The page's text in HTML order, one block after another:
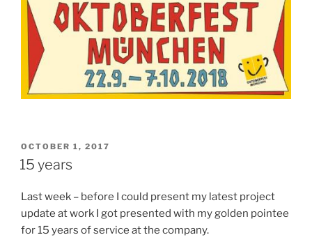
POSTED
ON
OCTOBER 1, 2017
15 years
Last week – before I could present my latest project
update at work I got presented with my golden pointee
for 15 years of service at the company.